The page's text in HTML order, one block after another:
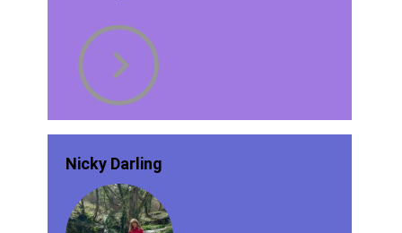
Nicky Darling